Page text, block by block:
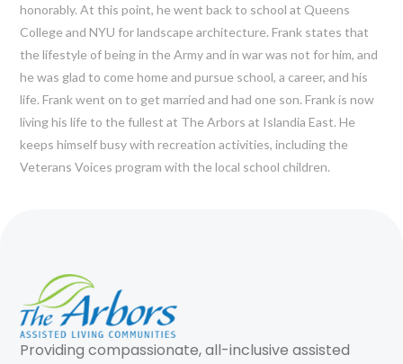
honorably. At this point, he went back to school at Queens
College and NYU for landscape architecture. Frank states that
the lifestyle of being in the Army and in war was not for him, and
he was glad to come home and pursue school, a career, and his
life. Frank went on to get married and had one son. Frank is now
living his life to the fullest at The Arbors at Islandia East. He
keeps himself busy with recreation activities, including the
Veterans Voices program with the local school children.
Providing compassionate, all-inclusive assisted